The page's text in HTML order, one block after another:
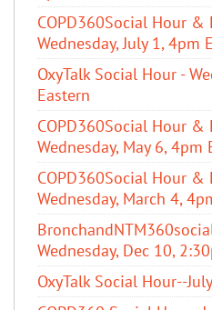
COPD360Social Hour
Wednesday, July 1, 4pm
OxyTalk Social Hour -
Eastern
COPD360Social Hour
Wednesday, May 6, 4pm
COPD360Social Hour
Wednesday, March 4,
Wednesday, Dec 10,
OxyTalk Social Hour--